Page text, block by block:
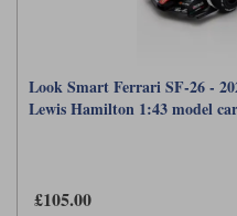
Look Smart Ferrari SF-26 -
Lewis Hamilton 1:43 model car
£105.00